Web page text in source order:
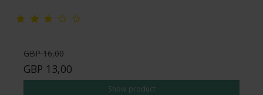
GBP 16,00
GBP 13,00
Show product